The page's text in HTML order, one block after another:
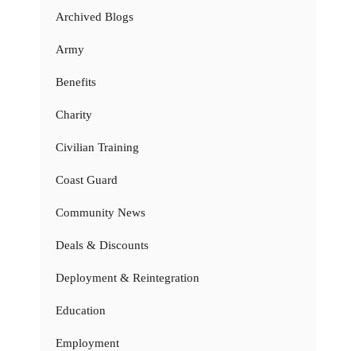
Archived Blogs
Army
Benefits
Charity
Civilian Training
Coast Guard
Community News
Deals & Discounts
Deployment & Reintegration
Education
Employment